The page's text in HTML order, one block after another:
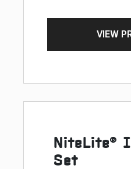
VIEW
NiteLite®
Set